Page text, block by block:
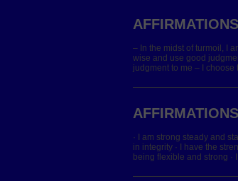
– In the midst of turmoil, I
wise and use good
judgment to me – I
· I am strong steady and
in integrity · I have the
being flexible and strong